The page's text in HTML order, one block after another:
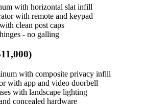
with horizontal slat infill
with remote and keypad
clean post caps
- no galling
with composite privacy infill
with app and video doorbell
with landscape lighting
concealed hardware